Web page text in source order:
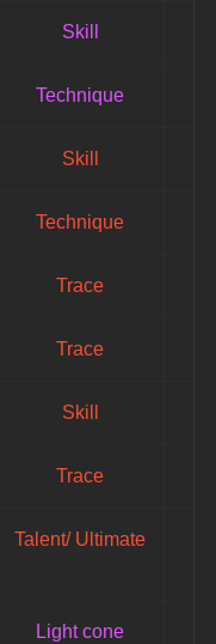
Skill
Technique
Skill
Technique
Trace
Trace
Skill
Trace
Talent/ Ultimate
Light cone